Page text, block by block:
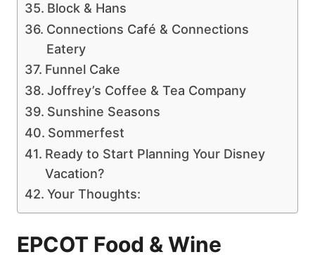
Block & Hans
Connections Café & Connections
Eatery
Funnel Cake
Joffrey’s Coffee & Tea Company
Sunshine Seasons
Sommerfest
Ready to Start Planning Your Disney
Vacation?
Your Thoughts:
EPCOT Food & Wine